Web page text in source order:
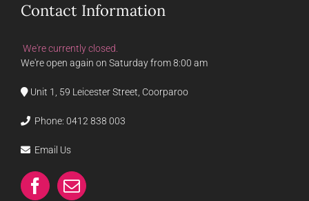
Contact Information
We're currently closed.
We're open again on Saturday from 8:00 am
Unit 1, 59 Leicester Street, Coorparoo
Phone: 0412 838 003
Email Us